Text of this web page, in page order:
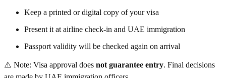
Keep a printed or digital copy of your visa
Present it at airline check-in and UAE immigration
Passport validity will be checked again on arrival
⚠️ Note: Visa approval does not guarantee entry. Final decisions